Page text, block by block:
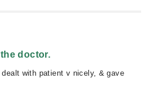
the doctor.
with patient v nicely, & gave